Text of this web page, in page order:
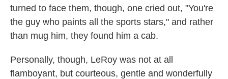
turned to face them, though, one cried out, "You're
the guy who paints all the sports stars," and rather
than mug him, they found him a cab.
Personally, though, LeRoy was not at all
flamboyant, but courteous, gentle and wonderfully